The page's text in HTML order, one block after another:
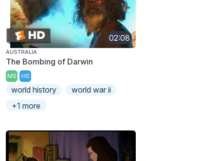
02:08
AUSTRALIA
The Bombing of Darwin
MS HS
world history
world war ii
+1 more